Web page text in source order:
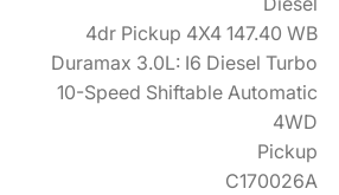
4dr Pickup 4X4 147.40 WB
Duramax 3.0L: I6 Diesel Turbo
10-Speed Shiftable Automatic
4WD
Pickup
C170026A